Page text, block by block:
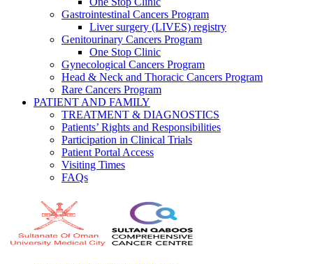
Gastrointestinal Cancers Program
Liver surgery (LIVES) registry
Genitourinary Cancers Program
One Stop Clinic
Gynecological Cancers Program
Head & Neck and Thoracic Cancers Program
Rare Cancers Program
PATIENT AND FAMILY
TREATMENT & DIAGNOSTICS
Patients’ Rights and Responsibilities
Participation in Clinical Trials
Patient Portal Access
Visiting Times
FAQs